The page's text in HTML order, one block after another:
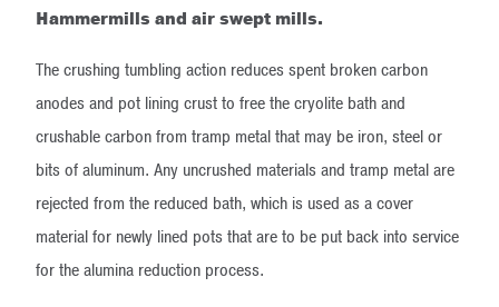
Hammermills and air swept mills.
The crushing tumbling action reduces spent broken carbon
anodes and pot lining crust to free the cryolite bath and
crushable carbon from tramp metal that may be iron, steel or
bits of aluminum. Any uncrushed materials and tramp metal are
rejected from the reduced bath, which is used as a cover
material for newly lined pots that are to be put back into service
for the alumina reduction process.